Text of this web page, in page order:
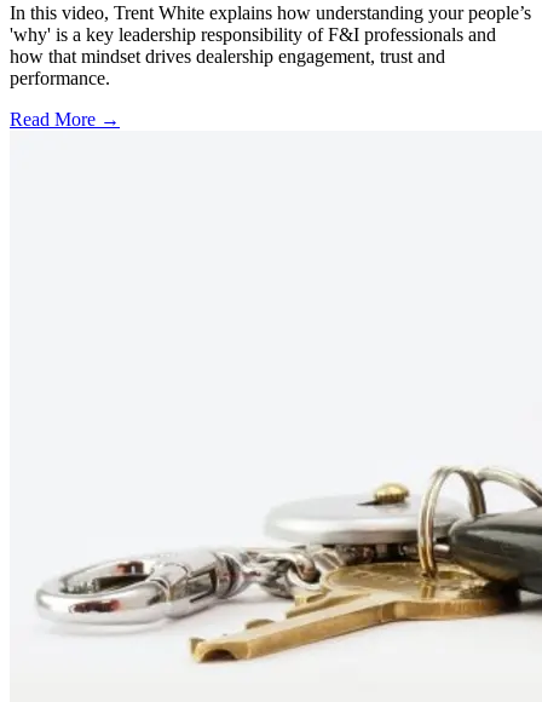
In this video, Trent White explains how understanding your people’s
'why' is a key leadership responsibility of F&I professionals and
how that mindset drives dealership engagement, trust and
performance.
Read More →